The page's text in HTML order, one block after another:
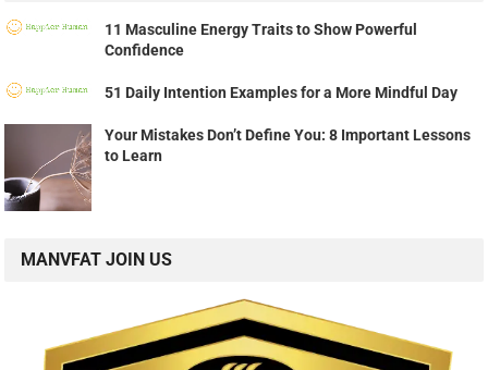
11 Masculine Energy Traits to Show Powerful
Confidence
51 Daily Intention Examples for a More Mindful Day
Your Mistakes Don’t Define You: 8 Important Lessons
to Learn
MANVFAT JOIN US